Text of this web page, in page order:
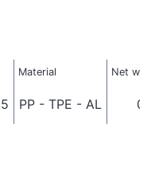
Material Net
PP - TPE - AL